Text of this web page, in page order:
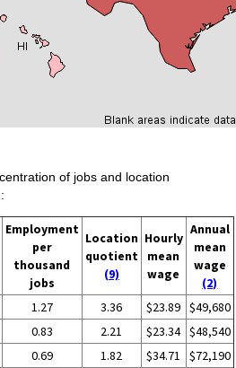
of jobs and location
Employment
per
thousand
jobs
Location
quotient
(9)
Hourly
mean
wage
Annual
mean
wage
(2)
1.27 3.36 $23.89 $49,680
0.83 2.21 $23.34 $48,540
0.69 1.82 $34.71
$72,190